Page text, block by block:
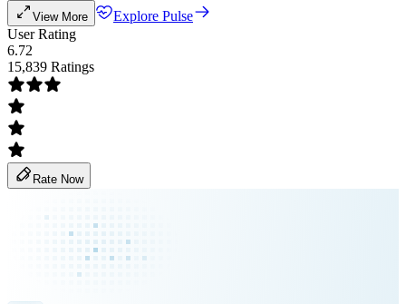
View More
Explore Pulse
User Rating
6.72
15,839 Ratings
Rate Now